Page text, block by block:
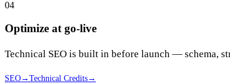
04
Optimize at go-live
Technical SEO is built in before launch — schema,
SEO→ Technical Credits→